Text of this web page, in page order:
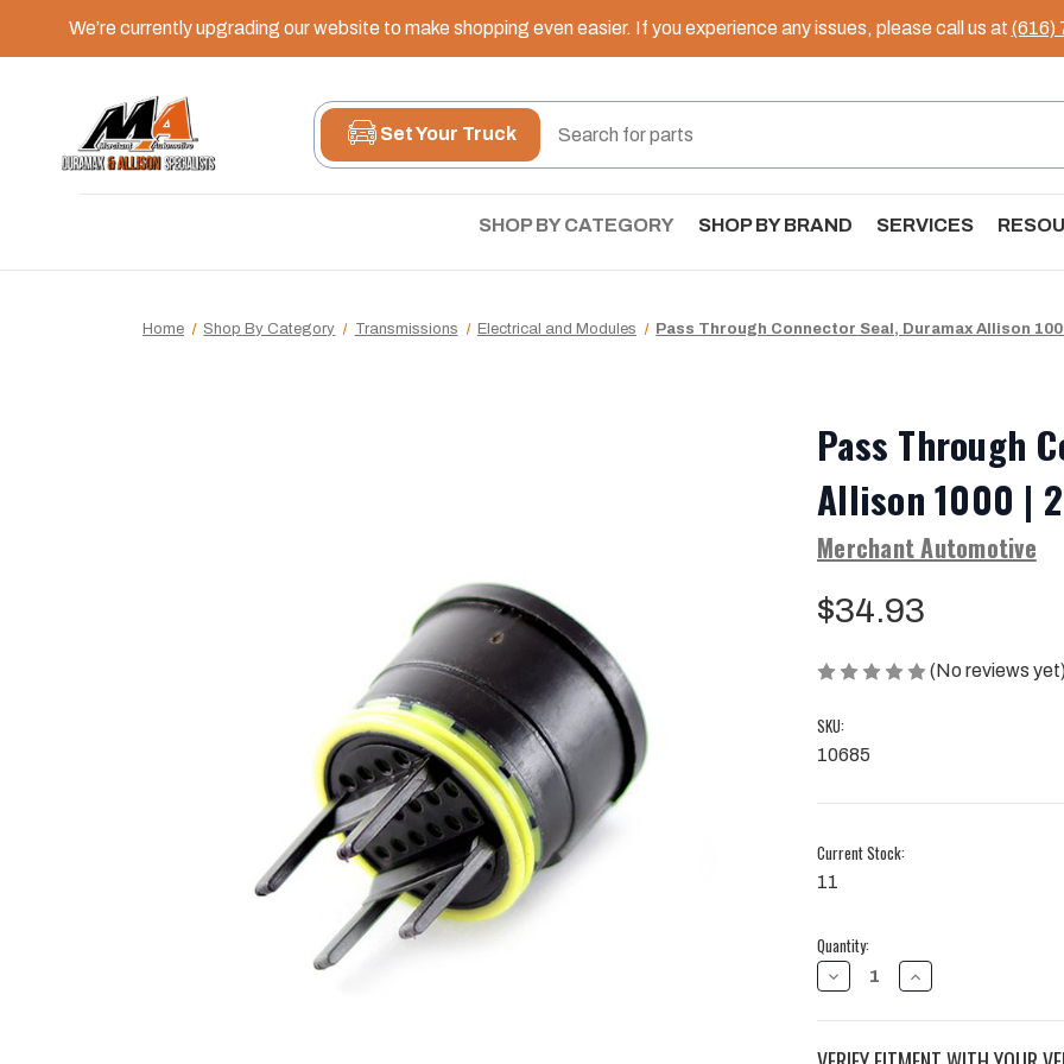
We’re currently upgrading our website to make shopping even easier. If you experience any issues, please call us at (616)
Set Your Truck
SHOP BY CATEGORY SHOP BY BRAND SERVICES
Home Shop By Category Transmissions Electrical and Modules Pass Through Connector Seal, Duramax Allison
Pass Through
Allison 1000 |
Merchant Automotive
$34.93
(No reviews
SKU:
10685
Current Stock:
11
Quantity:
DECREASE
QUANTITY
THROUGH
INCREASE
QUANTITY
THROUGH